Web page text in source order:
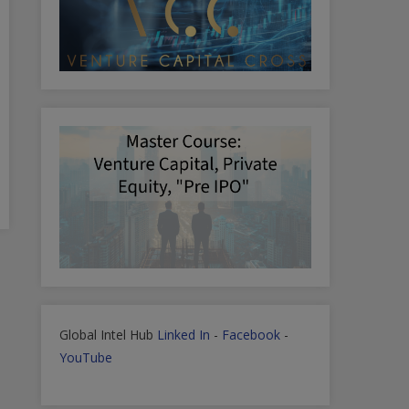
Global Intel Hub Linked In - Facebook -
YouTube